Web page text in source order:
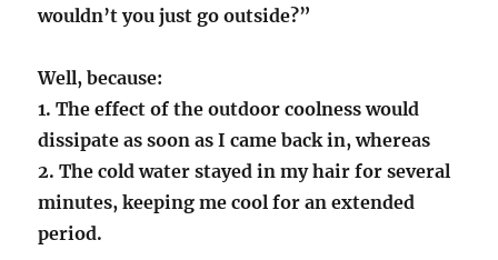
wouldn’t you just go outside?”
Well, because:
1. The effect of the outdoor coolness would
dissipate as soon as I came back in, whereas
2. The cold water stayed in my hair for several
minutes, keeping me cool for an extended
period.